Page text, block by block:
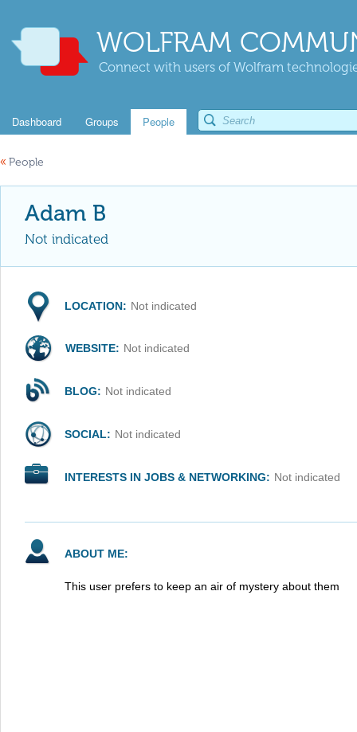
WOLFRAM
Connect with users of Wolfram
Dashboard Groups People
« People
Adam B
Not indicated
LOCATION: Not indicated
WEBSITE: Not indicated
BLOG: Not indicated
SOCIAL: Not indicated
INTERESTS IN JOBS & NETWORKING: Not indicated
ABOUT ME:
This user prefers to keep an air of mystery about them